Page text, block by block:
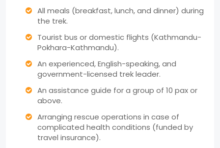
All meals (breakfast, lunch, and dinner) during
the trek.
Tourist bus or domestic flights (Kathmandu-
Pokhara-Kathmandu).
An experienced, English-speaking, and
government-licensed trek leader.
An assistance guide for a group of 10 pax or
above.
Arranging rescue operations in case of
complicated health conditions (funded by
travel insurance).